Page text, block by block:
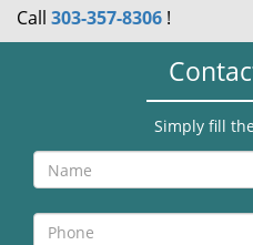
Call 303-357-8306 !
Simply fill